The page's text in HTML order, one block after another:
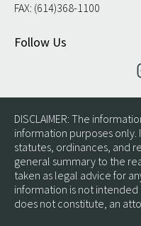
FAX: (614)368-1100
Follow Us
DISCLAIMER: The
information purposes
statutes, ordinances, and
general summary to the
taken as legal advice for
information is not
does not constitute, an